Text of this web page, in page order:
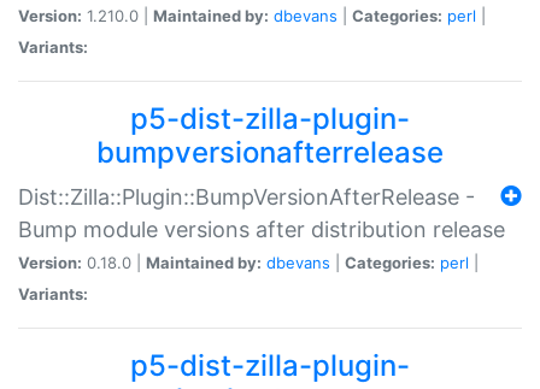
Version: 1.210.0 | Maintained by: dbevans Categories: perl
Variants:
p5-dist-zilla-plugin-
bumpversionafterrelease
Dist::Zilla::Plugin::BumpVersionAfterRelease -
Bump module versions after distribution release
Version: 0.18.0 | Maintained by: dbevans Categories: perl
Variants:
p5-dist-zilla-plugin-